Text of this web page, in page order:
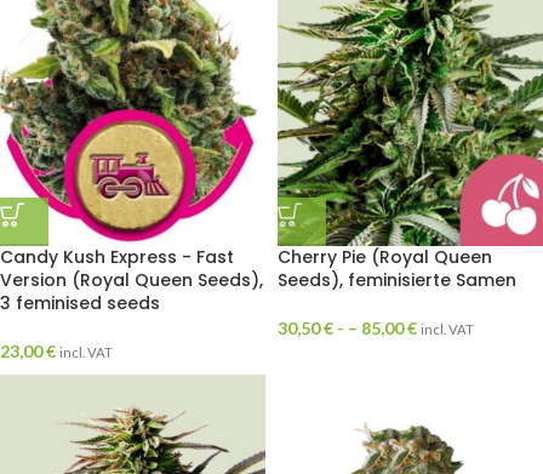
Candy Kush Express - Fast
Version (Royal Queen Seeds),
3 feminised seeds
23,00€ incl. VAT
Cherry Pie (Royal Queen
Seeds), feminisierte Samen
30,50€ - – 85,00€ incl. VAT